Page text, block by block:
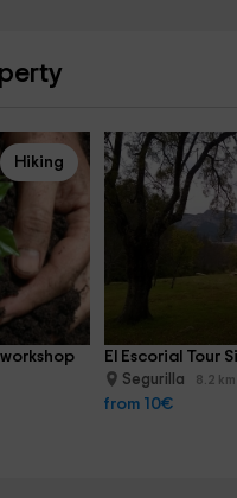
Hiking
El Escorial Tour
Segurilla 8.2 km
from 10€